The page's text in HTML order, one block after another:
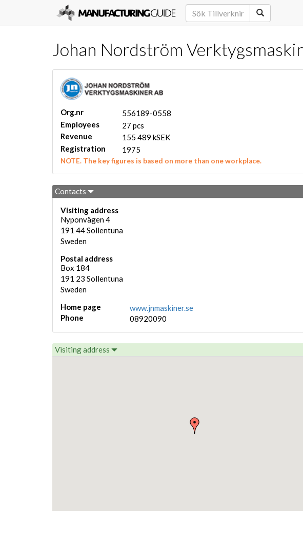
Johan Nordström
Org.nr
556189-0558
Employees
27 pcs
Revenue
155 489 kSEK
Registration
1975
NOTE. The key figures is based on more than one workplace.
Contacts
Visiting address
Nyponvägen 4
191 44Sollentuna
Sweden
Postal address
Box 184
191 23 Sollentuna
Sweden
Home page
www.jnmaskiner.se
Phone
08920090
Visiting address